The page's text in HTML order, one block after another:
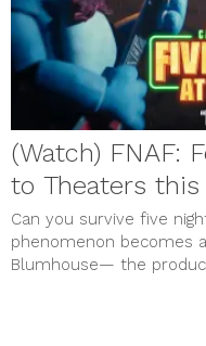
(Watch) FNAF:
to Theaters this
Can you survive five
phenomenon becomes
Blumhouse— the